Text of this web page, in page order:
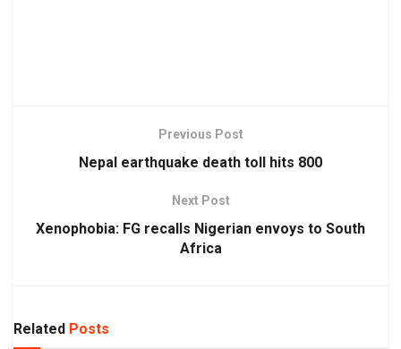
Previous Post
Nepal earthquake death toll hits 800
Next Post
Xenophobia: FG recalls Nigerian envoys to South
Africa
Related Posts